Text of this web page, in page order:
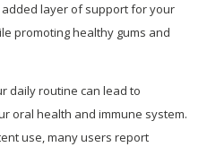
layer of support for your
promoting healthy gums and
daily routine can lead to
oral health and immune system.
use, many users report